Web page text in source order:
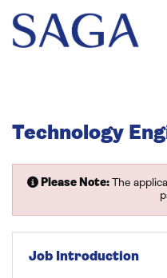
Technology
Please Note:The
Job Introduction